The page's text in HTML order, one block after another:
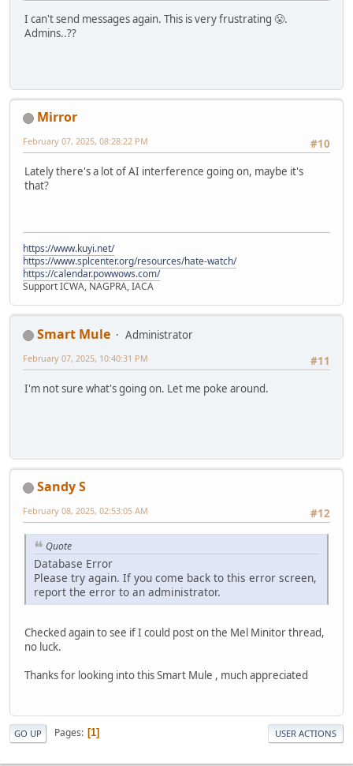
I can't send messages again. This is very frustrating 😤.
Admins..??
Mirror
#10
February 07, 2025, 08:28:22 PM
Lately there's a lot of AI interference going on, maybe it's
that?
https://www.kuyi.net/
https://www.splcenter.org/resources/hate-watch/
https://calendar.powwows.com/
Support ICWA, NAGPRA, IACA
Smart Mule
Administrator
#11
February 07, 2025, 10:40:31 PM
I'm not sure what's going on. Let me poke around.
Sandy S
#12
February 08, 2025, 02:53:05 AM
Quote
Database Error
Please try again. If you come back to this error screen,
report the error to an administrator.
Checked again to see if I could post on the Mel Minitor thread,
no luck.
Thanks for looking into this Smart Mule , much appreciated
GO UP Pages 1 USER ACTIONS